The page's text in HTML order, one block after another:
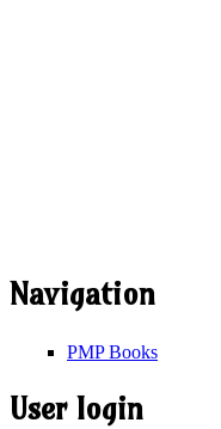
Navigation
PMP Books
User login